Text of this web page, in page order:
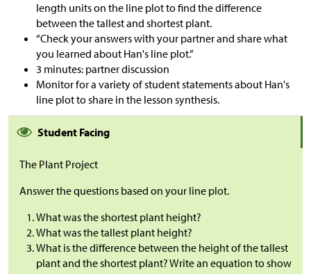
length units on the line plot to find the difference
between the tallest and shortest plant.
“Check your answers with your partner and share what
you learned about Han's line plot.”
3 minutes: partner discussion
Monitor for a variety of student statements about Han's
line plot to share in the lesson synthesis.
Student Facing
The Plant Project
Answer the questions based on your line plot.
What was the shortest plant height?
What was the tallest plant height?
What is the difference between the height of the tallest
plant and the shortest plant? Write an equation to show